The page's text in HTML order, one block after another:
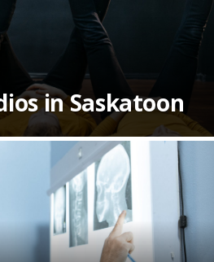
in Saskatoon